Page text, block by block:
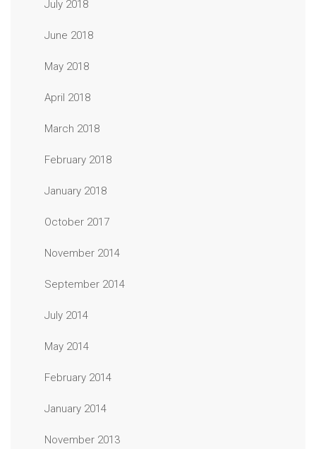
July 2018
June 2018
May 2018
April 2018
March 2018
February 2018
January 2018
October 2017
November 2014
September 2014
July 2014
May 2014
February 2014
January 2014
November 2013